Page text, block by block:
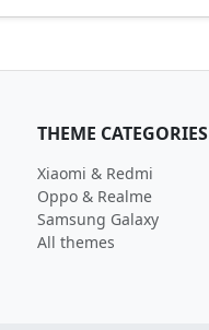
THEME CATEGORIES
Xiaomi & Redmi
Oppo & Realme
Samsung Galaxy
All themes